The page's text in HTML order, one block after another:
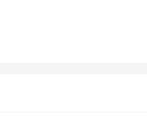
them a practical choice for
reliability.